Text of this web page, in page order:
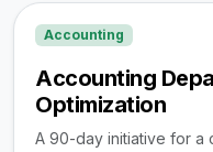
Accounting
Accounting
Optimization
A 90-day initiative for a